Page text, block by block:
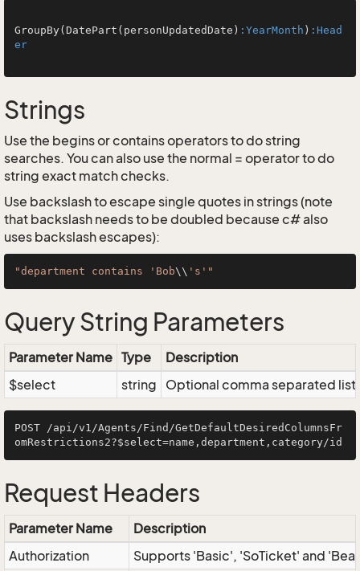
GroupBy(DatePart(personUpdatedDate) :YearMonth ) :Head
er
Strings
Use the begins or contains operators to do string
searches. You can also use the normal = operator to do
string exact match checks.
Use backslash to escape single quotes in strings (note
that backslash needs to be doubled because c# also
uses backslash escapes):
"department contains 'Bob\\ 's'"
Query String Parameters
Parameter Name Type
Description
$select
string Optional comma separated
POST /api/v1/Agents/Find/GetDefaultDesiredColumnsFr
Request Headers
Parameter Name
Description
Authorization
Supports 'Basic', 'SoTicket' and